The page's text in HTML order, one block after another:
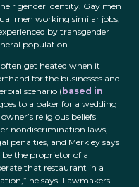
gender identity. Gay men
men working similar jobs,
by transgender
population.
get heated when it
for the businesses and
scenario ( based in
to a baker for a wedding
religious beliefs
nondiscrimination laws,
penalties, and Merkley says
be the proprietor of a
that restaurant in a
he says. Lawmakers